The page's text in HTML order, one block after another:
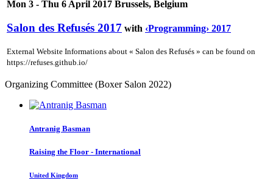
Mon 3 - Thu 6 April 2017 Brussels, Belgium
Salon des Refusés 2017 with ‹Programming› 2017
External Website Informations about « Salon des Refusés » can be found on
https://refuses.github.io/
Organizing Committee (Boxer Salon 2022)
Antranig Basman
Raising the Floor - International
United Kingdom